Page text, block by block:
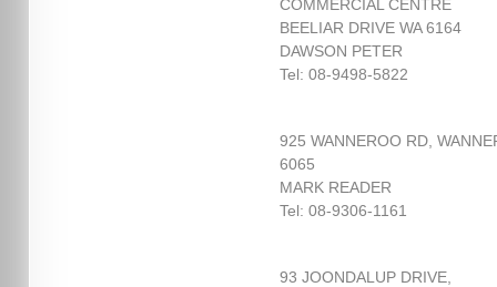
COMMERCIAL CENTRE
BEELIAR DRIVE WA 6164
DAWSON PETER
Tel: 08-9498-5822
925 WANNEROO RD,
6065
MARK READER
Tel: 08-9306-1161
93 JOONDALUP DRIVE,